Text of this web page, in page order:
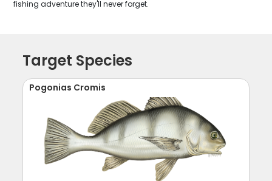
fishing adventure they'll never forget.
Target Species
Pogonias Cromis